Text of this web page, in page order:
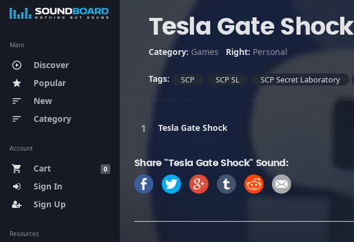
Main
play_circle_outline Discover
star Popular
sort New
sort Category
Account
0
shopping_cart
Cart
Sign In
Sign Up
Resources
Tesla Gate Shock
Category: Games Right: Personal
Tags: SCP SCP SL SCP Secret Laboratory
Tesla Gate Shock
Share "Tesla Gate Shock" Sound: